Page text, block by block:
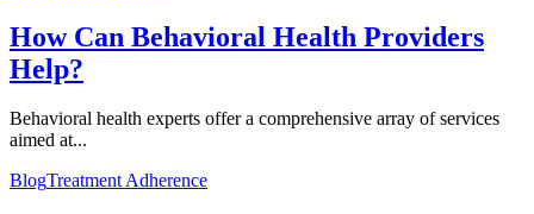
How Can Behavioral Health Providers
Help?
Behavioral health experts offer a comprehensive array of services
aimed at...
BlogTreatment Adherence